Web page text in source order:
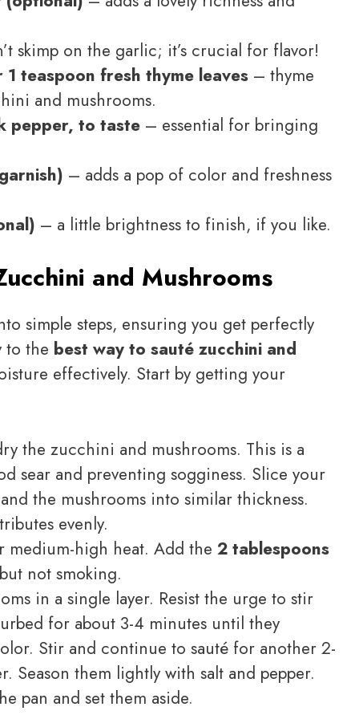
skimp on the garlic; it’s crucial for flavor!
teaspoon fresh thyme leaves – thyme
and mushrooms.
pepper, to taste – essential for bringing
– adds a pop of color and freshness
– a little brightness to finish, if you like.
and Mushrooms
simple steps, ensuring you get perfectly
to the best way to sauté zucchini and
effectively. Start by getting your
the zucchini and mushrooms. This is a
sear and preventing sogginess. Slice your
the mushrooms into similar thickness.
evenly.
medium-high heat. Add the 2 tablespoons
not smoking.
in a single layer. Resist the urge to stir
for about 3-4 minutes until they
Stir and continue to sauté for another 2-
Season them lightly with salt and pepper.
pan and set them aside.